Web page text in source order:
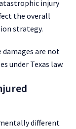
injury
the overall
strategy.
are not
under Texas law.
different